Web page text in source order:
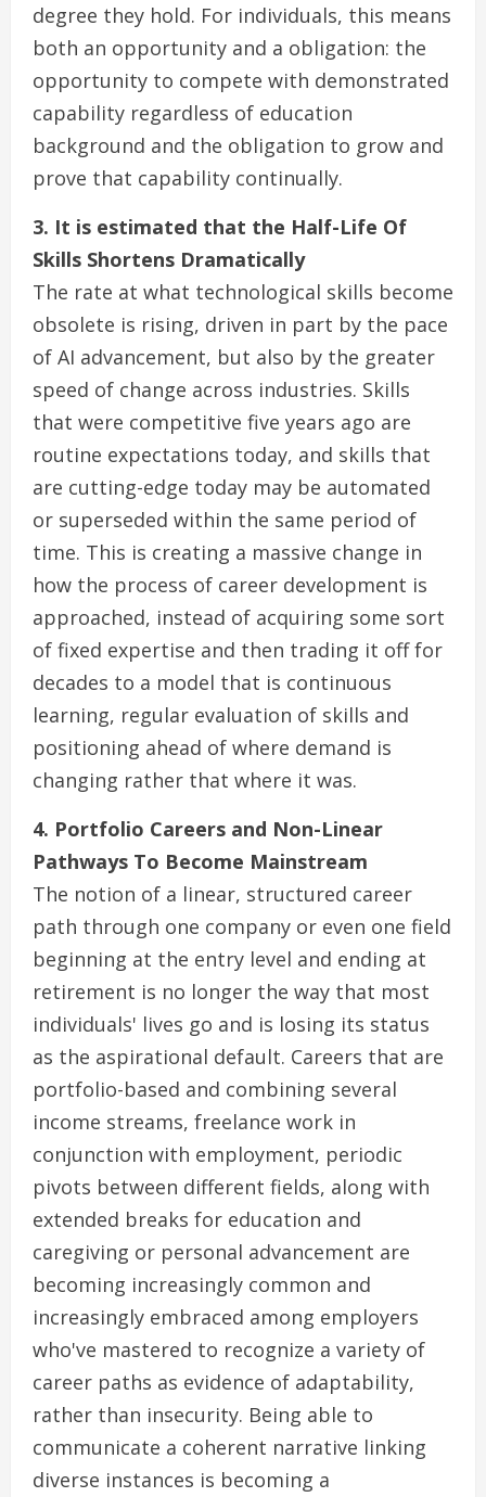
degree they hold. For individuals, this means
both an opportunity and a obligation: the
opportunity to compete with demonstrated
capability regardless of education
background and the obligation to grow and
prove that capability continually.
3. It is estimated that the Half-Life Of
Skills Shortens Dramatically
The rate at what technological skills become
obsolete is rising, driven in part by the pace
of AI advancement, but also by the greater
speed of change across industries. Skills
that were competitive five years ago are
routine expectations today, and skills that
are cutting-edge today may be automated
or superseded within the same period of
time. This is creating a massive change in
how the process of career development is
approached, instead of acquiring some sort
of fixed expertise and then trading it off for
decades to a model that is continuous
learning, regular evaluation of skills and
positioning ahead of where demand is
changing rather that where it was.
4. Portfolio Careers and Non-Linear
Pathways To Become Mainstream
The notion of a linear, structured career
path through one company or even one field
beginning at the entry level and ending at
retirement is no longer the way that most
individuals' lives go and is losing its status
as the aspirational default. Careers that are
portfolio-based and combining several
income streams, freelance work in
conjunction with employment, periodic
pivots between different fields, along with
extended breaks for education and
caregiving or personal advancement are
becoming increasingly common and
increasingly embraced among employers
who've mastered to recognize a variety of
career paths as evidence of adaptability,
rather than insecurity. Being able to
communicate a coherent narrative linking
diverse instances is becoming a